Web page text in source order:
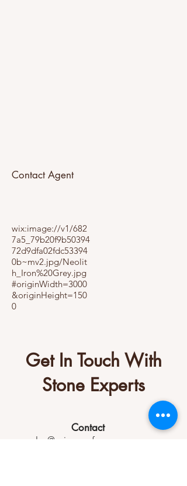
Contact Agent
wix:image://v1/682
7a5_79b20f9b50394
72d9dfa02fdc53394
0b~mv2.jpg/Neolit
h_Iron%20Grey.jpg
#originWidth=3000
&originHeight=150
0
Get In Touch With
Stone Experts
Contact
sales@primesurfacesgroup.com